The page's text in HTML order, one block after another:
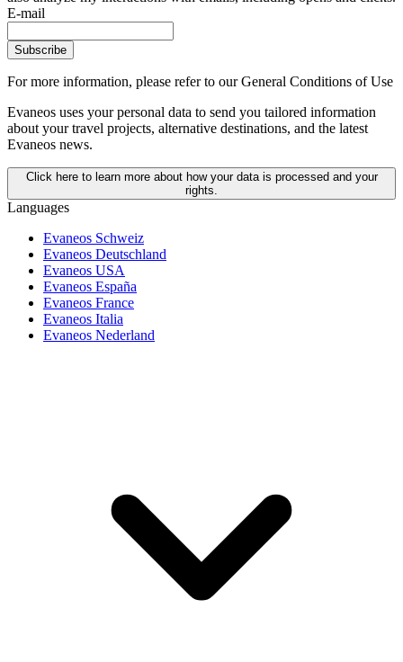
E-mail
Subscribe
For more information, please refer to our General Conditions of Use
Evaneos uses your personal data to send you tailored information
about your travel projects, alternative destinations, and the latest
Evaneos news.
Click here to learn more about how your data is processed and your
rights.
Languages
Evaneos Schweiz
Evaneos Deutschland
Evaneos USA
Evaneos España
Evaneos France
Evaneos Italia
Evaneos Nederland